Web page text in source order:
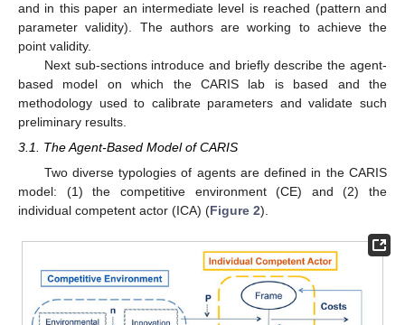
and in this paper an intermediate level is reached (pattern and
parameter validity). The authors are working to achieve the
point validity.
Next sub-sections introduce and briefly describe the agent-
based model on which the CARIS lab is based and the
methodology used to calibrate parameters and validate such
preliminary results.
3.1. The Agent-Based Model of CARIS
Two diverse typologies of agents are defined in the CARIS
model: (1) the competitive environment (CE) and (2) the
individual competent actor (ICA) (Figure 2).